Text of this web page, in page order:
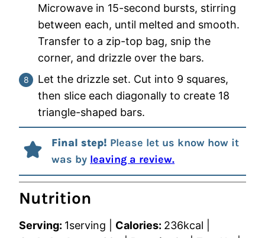
Microwave in 15-second bursts, stirring
between each, until melted and smooth.
Transfer to a zip-top bag, snip the
corner, and drizzle over the bars.
Let the drizzle set. Cut into 9 squares,
then slice each diagonally to create 18
triangle-shaped bars.
Final step! Please let us know how it
was by leaving a review.
Nutrition
Serving: 1serving Calories: 236kcal